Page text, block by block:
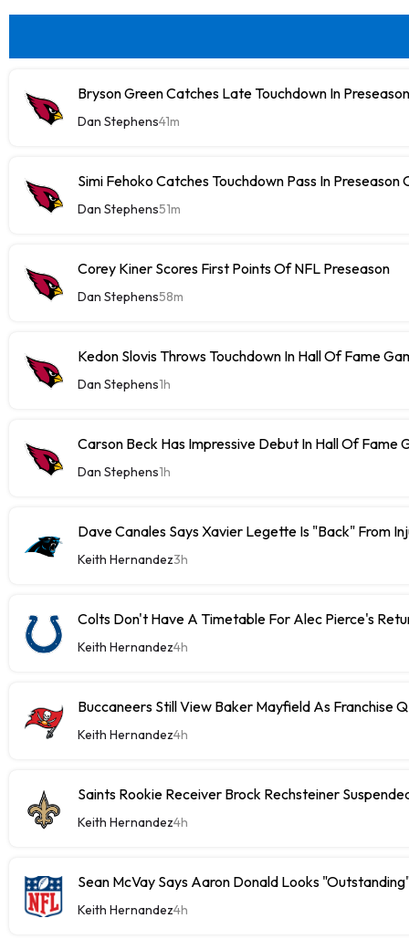
Bryson Green Catches Late Touchdown In
Dan Stephens41m
Simi Fehoko Catches Touchdown Pass In Preseason
Dan Stephens51m
Corey Kiner Scores First Points Of NFL Preseason
Dan Stephens58m
Kedon Slovis Throws Touchdown In Hall Of Fame
Dan Stephens1h
Carson Beck Has Impressive Debut In Hall Of Fame
Dan Stephens1h
Dave Canales Says Xavier Legette Is "Back" From
Keith Hernandez3h
Colts Don't Have A Timetable For Alec Pierce's
Keith Hernandez4h
Buccaneers Still View Baker Mayfield As Franchise
Keith Hernandez4h
Saints Rookie Receiver Brock Rechsteiner
Keith Hernandez4h
Sean McVay Says Aaron Donald Looks
Keith Hernandez4h